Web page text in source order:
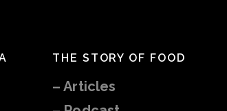
THE STORY OF FOOD
–Articles